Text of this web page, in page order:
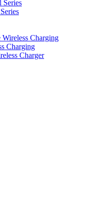
Series
Charging
Charging
Charger